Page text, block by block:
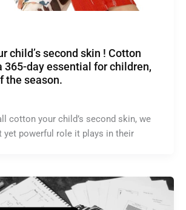
child’s second skin ! Cotton
365-day essential for children,
the season.
cotton your child’s second skin, we
yet powerful role it plays in their